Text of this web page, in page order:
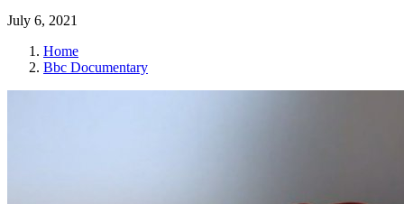
July 6, 2021
Home
Bbc Documentary